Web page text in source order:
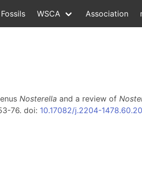
Fossils WSCA Association
Nosterella and a review of
76. doi: 10.17082/j.2204-